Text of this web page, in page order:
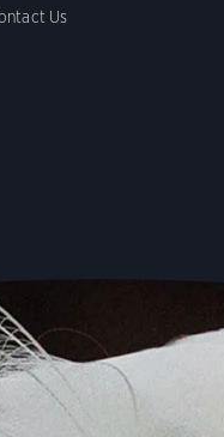
Us